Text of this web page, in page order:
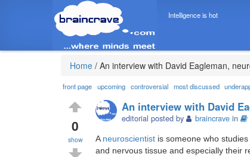
Intelligence is hot
Home / An interview with David Eagleman,
front page upcoming controversial most discussed
0
show
An interview with David
editorial posted by braincrave in
Aneuroscientist is someone who
and nervous tissue and especially their